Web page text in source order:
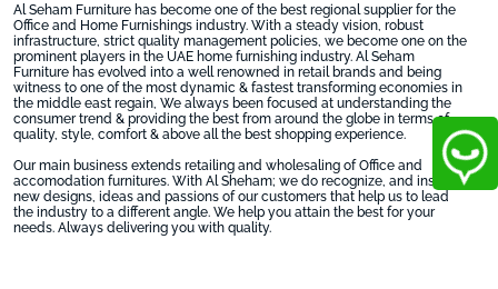
Al Seham Furniture has become one of the best regional supplier for the
Office and Home Furnishings industry. With a steady vision, robust
infrastructure, strict quality management policies, we become one on the
prominent players in the UAE home furnishing industry. Al Seham
Furniture has evolved into a well renowned in retail brands and being
witness to one of the most dynamic & fastest transforming economies in
the middle east regain, We always been focused at understanding the
consumer trend & providing the best from around the globe in terms of
quality, style, comfort & above all the best shopping experience.
Our main business extends retailing and wholesaling of Office and
accomodation furnitures. With Al Sheham; we do recognize, and inspire
new designs, ideas and passions of our customers that help us to lead
the industry to a different angle. We help you attain the best for your
needs. Always delivering you with quality.